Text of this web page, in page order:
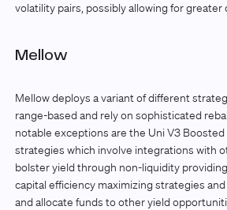
volatility pairs, possibly allowing for greater
Mellow
Mellow deploys a variant of different
range-based and rely on sophisticated
notable exceptions are the Uni V3 Boosted
strategies which involve integrations with
bolster yield through non-liquidity
capital efficiency maximizing strategies
and allocate funds to other yield